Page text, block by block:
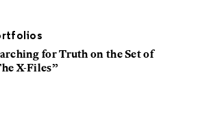
for Truth on the Set of
X-Files”